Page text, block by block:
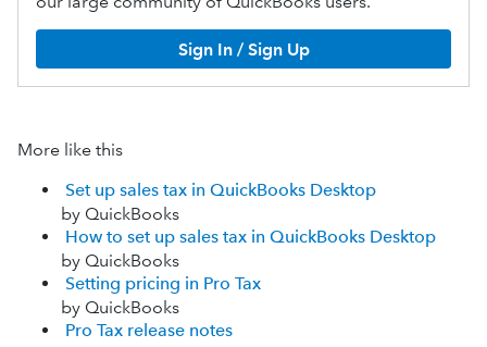
Sign In / Sign Up
More like this
Set up sales tax in QuickBooks Desktop
by QuickBooks
How to set up sales tax in QuickBooks Desktop
by QuickBooks
Setting pricing in Pro Tax
by QuickBooks
Pro Tax release notes